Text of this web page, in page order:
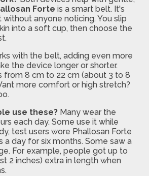
Forte is a smart belt. It's
anyone noticing. You slip
into a soft cup, then choose the
with the belt, adding even more
the device longer or shorter.
from 8 cm to 22 cm (about 3 to 8
more comfort or high stretch?
use these? Many wear the
each day. Some use it while
test users wore Phallosan Forte
a day for six months. Some saw a
For example, people got up to
2 inches) extra in length when